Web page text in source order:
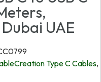
UAE
Type C Cables,